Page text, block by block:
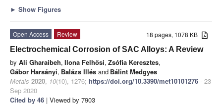
► Show Figures
18 pages, 1078 KB
Open Access
Review
Electrochemical Corrosion of SAC Alloys: A Review
by Ali Gharaibeh, Ilona Felhősi, Zsófia Keresztes,
Gábor Harsányi, Balázs Illés and Bálint Medgyes
Metals 2020, 10(10), 1276; https://doi.org/10.3390/met10101276 - 23
Sep 2020
Cited by 46 | Viewed by 7903